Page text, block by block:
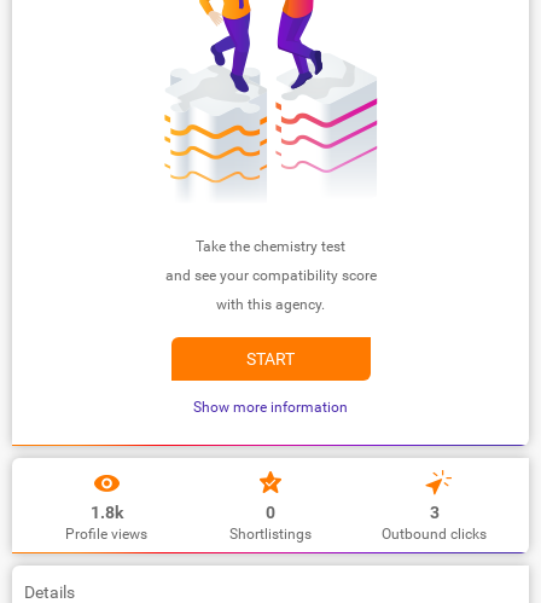
Take the chemistry test
and see your compatibility score
with this agency.
START
Show more information
1.8k
Profile views
0
Shortlistings
3
Outbound clicks
Details